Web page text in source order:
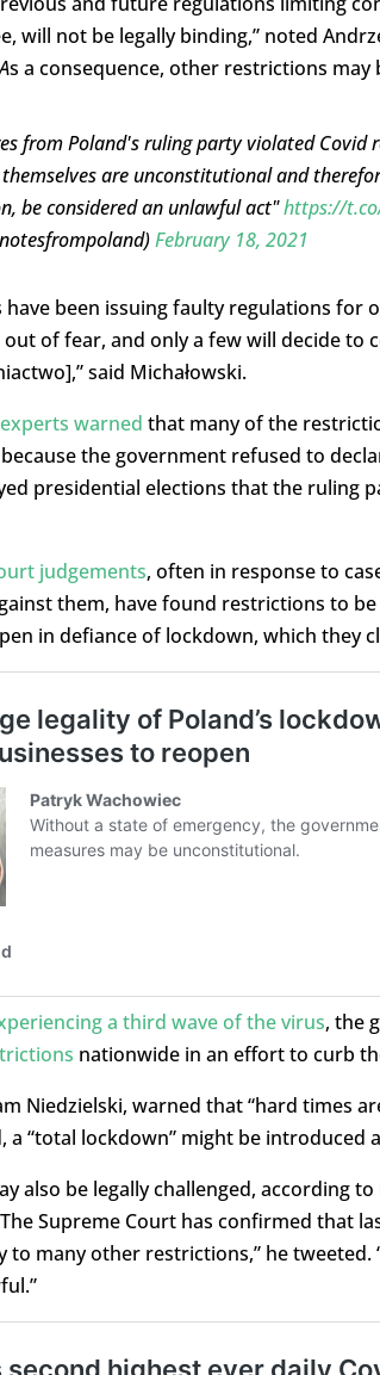
will not be legally binding,” noted
s a consequence, other restrictions may
from Poland's ruling party violated Covid
are unconstitutional and
be considered an unlawful act"https://
February 18, 2021
been issuing faulty regulations for
of fear, and only a few will decide to
said Michałowski.
warned that many of the
the government refused to
presidential elections that the ruling
judgements, often in response to
them, have found restrictions to
in defiance of lockdown, which they
a third wave of the virus, the
nationwide in an effort to curb
Niedzielski, warned that “hard times
a “total lockdown” might be introduced
also be legally challenged, according to
Supreme Court has confirmed that
to many other restrictions,” he